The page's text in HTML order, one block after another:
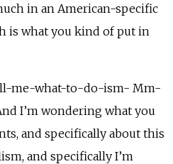
in an American-specific
is what you kind of put in
me-what-to-do-ism- Mm-
I’m wondering what you
and specifically about this
and specifically I’m